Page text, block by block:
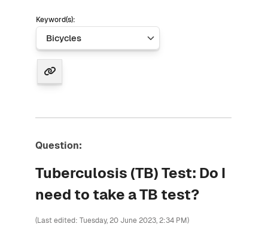
Keyword(s):
Question:
Tuberculosis (TB) Test: Do I
need to take a TB test?
(Last edited: Tuesday, 20 June 2023, 2:34 PM)